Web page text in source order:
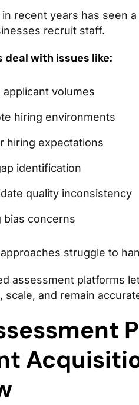
in recent years has seen
recruit staff.
deal with issues like:
applicant volumes
hiring environments
hiring expectations
identification
quality inconsistency
bias concerns
struggle to
assessment platforms
scale, and remain